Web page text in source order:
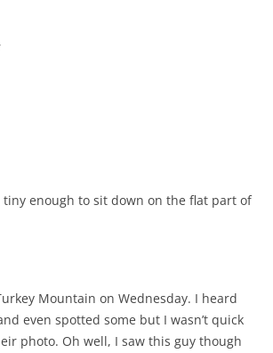
enough to sit down on the flat part of
Mountain on Wednesday. I heard
even spotted some but I wasn’t quick
photo. Oh well, I saw this guy though